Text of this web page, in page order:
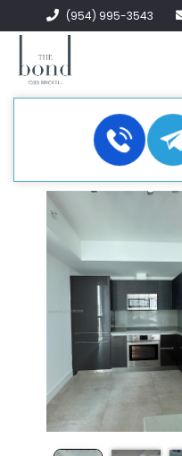
(954) 995-3543
ABOUT
CONTACT